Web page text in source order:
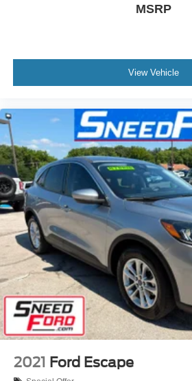
MSRP
View Vehicle
2021 Ford Escape